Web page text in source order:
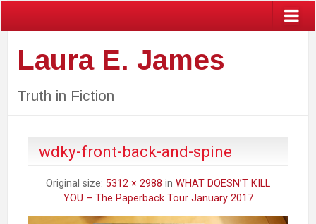
Laura E. James
Truth in Fiction
wdky-front-back-and-spine
Original size: 5312 × 2988 in WHAT DOESN’T KILL
YOU – The Paperback Tour January 2017